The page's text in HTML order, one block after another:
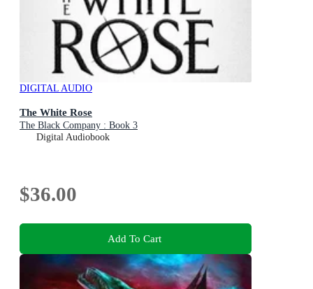
DIGITAL AUDIO
The White Rose
The Black Company : Book 3
Digital Audiobook
$36.00
Add To Cart